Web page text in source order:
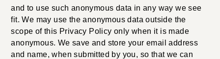
and to use such anonymous data in any way we see
fit. We may use the anonymous data outside the
scope of this Privacy Policy only when it is made
anonymous. We save and store your email address
and name, when submitted by you, so that we can